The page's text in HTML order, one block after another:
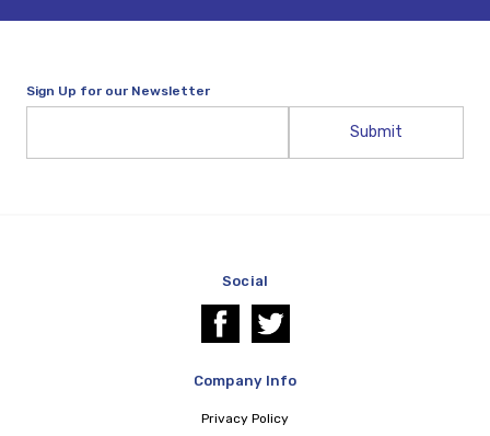
Sign Up for our Newsletter
Social
Company Info
Privacy Policy